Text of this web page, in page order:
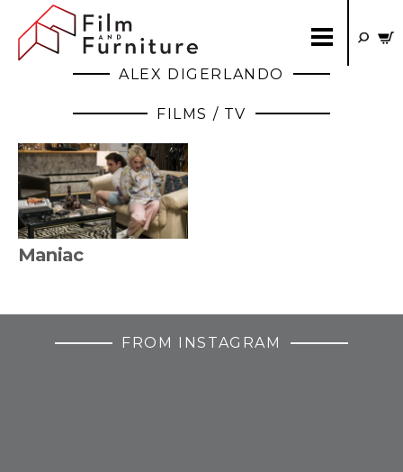
ALEX DIGERLANDO
FILMS / TV
Maniac
FROM INSTAGRAM